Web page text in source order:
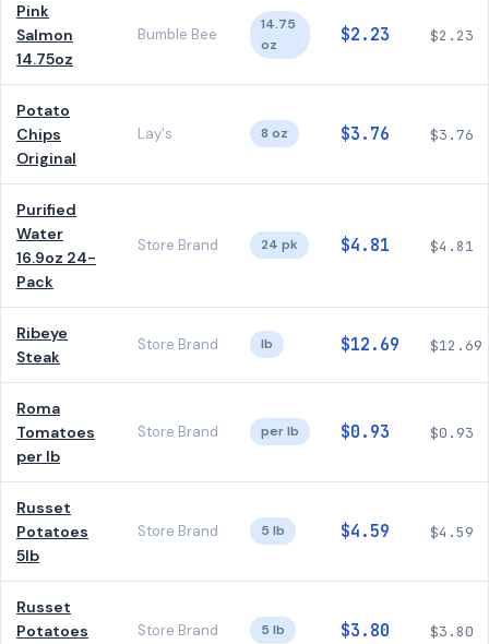
Pink
Salmon
14.75oz
Bumble Bee
14.75
oz
$2.23 $2.23
Potato
Chips
Original
Lay's 8 oz $3.76 $3.76
Purified
Water
16.9oz 24-
Pack
Store Brand 24 pk $4.81 $4.81
Ribeye
Steak
Store Brand lb $12.69 $12.69
Roma
Tomatoes
per lb
Store Brand per lb $0.93 $0.93
Russet
Potatoes
5lb
Store Brand 5 lb $4.59 $4.59
Russet
Potatoes
Store Brand 5 lb $3.80 $3.80